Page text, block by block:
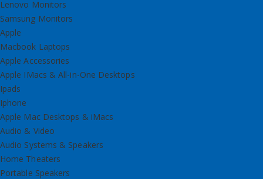
Lenovo Monitors
Samsung Monitors
Apple
Macbook Laptops
Apple Accessories
Apple IMacs & All-in-One Desktops
Ipads
Iphone
Apple Mac Desktops & iMacs
Audio & Video
Audio Systems & Speakers
Home Theaters
Portable Speakers